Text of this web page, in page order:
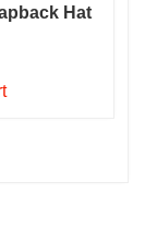
product
Hat